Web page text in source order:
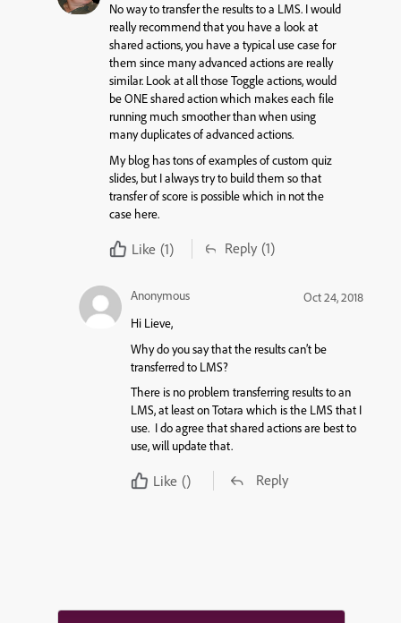
No way to transfer the results to a LMS. I would
really recommend that you have a look at
shared actions, you have a typical use case for
them since many advanced actions are really
similar. Look at all those Toggle actions, would
be ONE shared action which makes each file
running much smoother than when using
many duplicates of advanced actions.
My blog has tons of examples of custom quiz
slides, but I always try to build them so that
transfer of score is possible which in not the
case here.
Like (1) Reply (1)
Anonymous
Oct 24, 2018
Hi Lieve,
Why do you say that the results can’t be
transferred to LMS?
There is no problem transferring results to an
LMS, at least on Totara which is the LMS that I
use. I do agree that shared actions are best to
use, will update that.
Like () Reply